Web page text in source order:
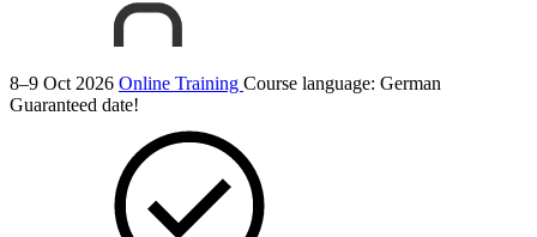
8–9 Oct 2026 Online Training Course language: German
Guaranteed date!